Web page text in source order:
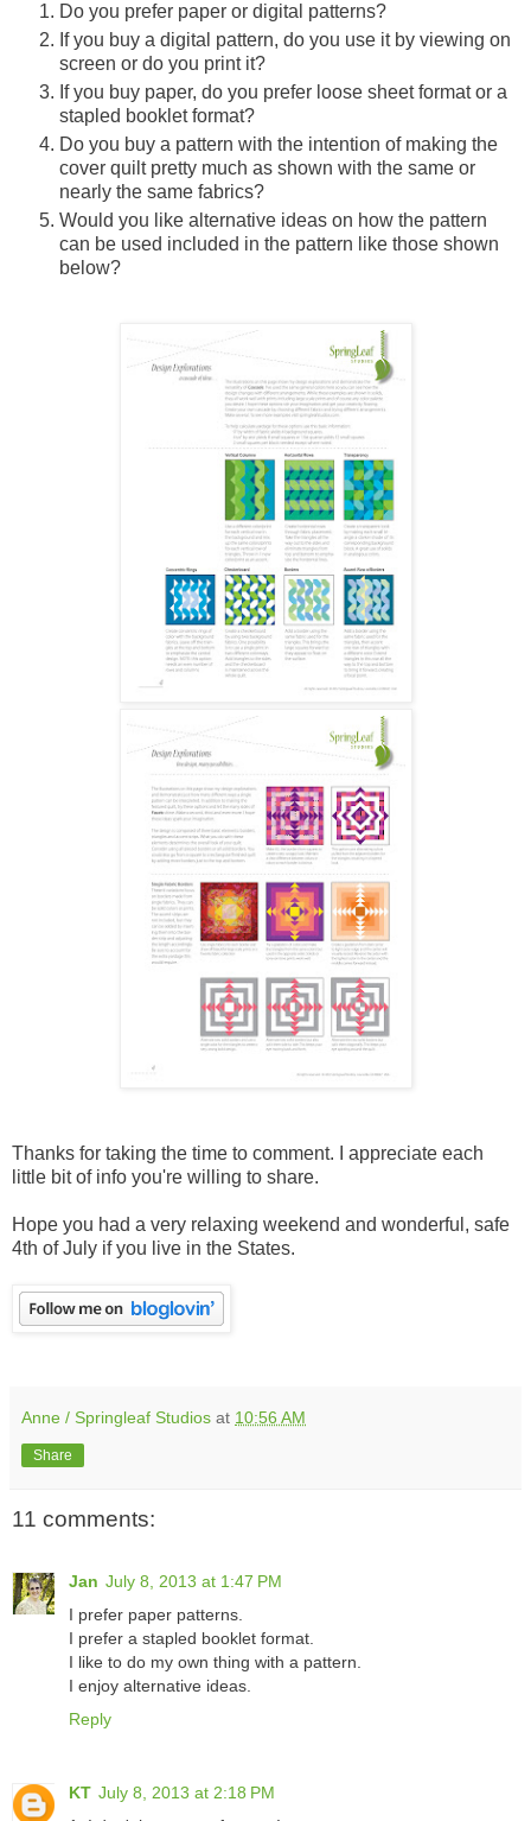
Do you prefer paper or digital patterns?
If you buy a digital pattern, do you use it by viewing on
screen or do you print it?
If you buy paper, do you prefer loose sheet format or a
stapled booklet format?
Do you buy a pattern with the intention of making the
cover quilt pretty much as shown with the same or
nearly the same fabrics?
Would you like alternative ideas on how the pattern
can be used included in the pattern like those shown
below?
Thanks for taking the time to comment. I appreciate each
little bit of info you're willing to share.
Hope you had a very relaxing weekend and wonderful, safe
4th of July if you live in the States.
Anne / Springleaf Studios at 10:56 AM
Share
11 comments:
Jan July 8, 2013 at 1:47 PM
I prefer paper patterns.
I prefer a stapled booklet format.
I like to do my own thing with a pattern.
I enjoy alternative ideas.
Reply
KT July 8, 2013 at 2:18 PM